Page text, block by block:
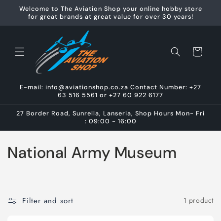
Skip to
content
Welcome to The Aviation Shop your online hobby store
for great brands at great value for over 30 years!
Cart
E-mail: info@aviationshop.co.za Contact Number: +27
63 516 5561 or +27 60 922 6177
27 Border Road, Sunrella, Lanseria, Shop Hours Mon- Fri
: 09:00 - 16:00
C
National Army Museum
Filter and sort 1 product